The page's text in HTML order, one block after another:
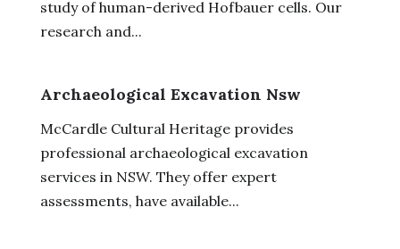
study of human-derived Hofbauer cells. Our
research and...
Archaeological Excavation Nsw
McCardle Cultural Heritage provides
professional archaeological excavation
services in NSW. They offer expert
assessments, have available...